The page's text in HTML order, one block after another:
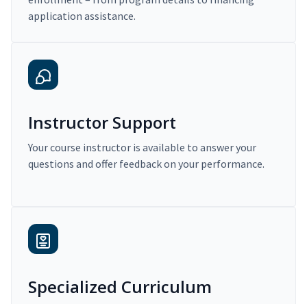
application assistance.
Instructor Support
Your course instructor is available to answer your
questions and offer feedback on your performance.
Specialized Curriculum